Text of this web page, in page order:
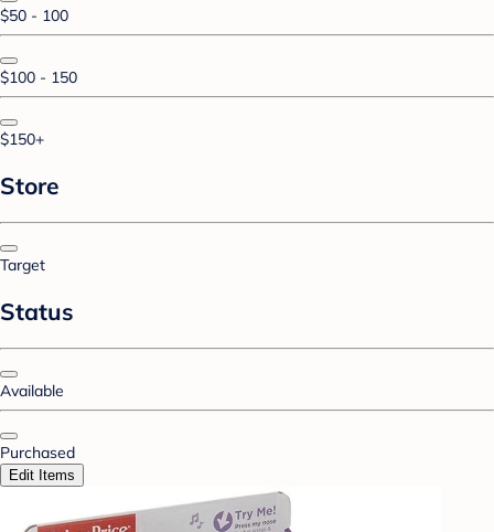
$50 - 100
$100 - 150
$150+
Store
Target
Status
Available
Purchased
Edit Items